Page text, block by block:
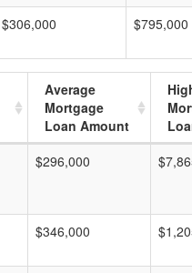
$306,000 $795,000
Average
Mortgage
Loan Amount
$296,000
$346,000